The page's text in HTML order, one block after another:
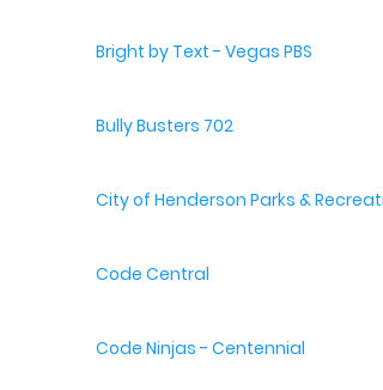
Bright by Text - Vegas PBS
Bully Busters 702
City of Henderson Parks &
Code Central
Code Ninjas - Centennial